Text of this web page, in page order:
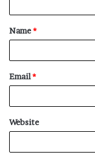
t
*
Name*
Email*
Website